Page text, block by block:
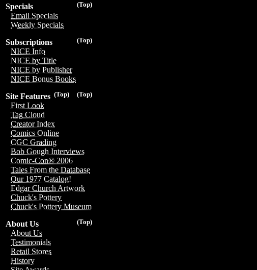
(Top)
Specials
Email Specials
Weekly Specials
(Top)
Subscriptions
NICE Info
NICE by Title
NICE by Publisher
NICE Bonus Books
(Top)
(Top)
Site Features
First Look
Tag Cloud
Creator Index
Comics Online
CGC Grading
Bob Gough Interviews
Comic-Con® 2006
Tales From the Database
Our 1977 Catalog!
Edgar Church Artwork
Chuck's Pottery
Chuck's Pottery Museum
(Top)
About Us
About Us
Testimonials
Retail Stores
History